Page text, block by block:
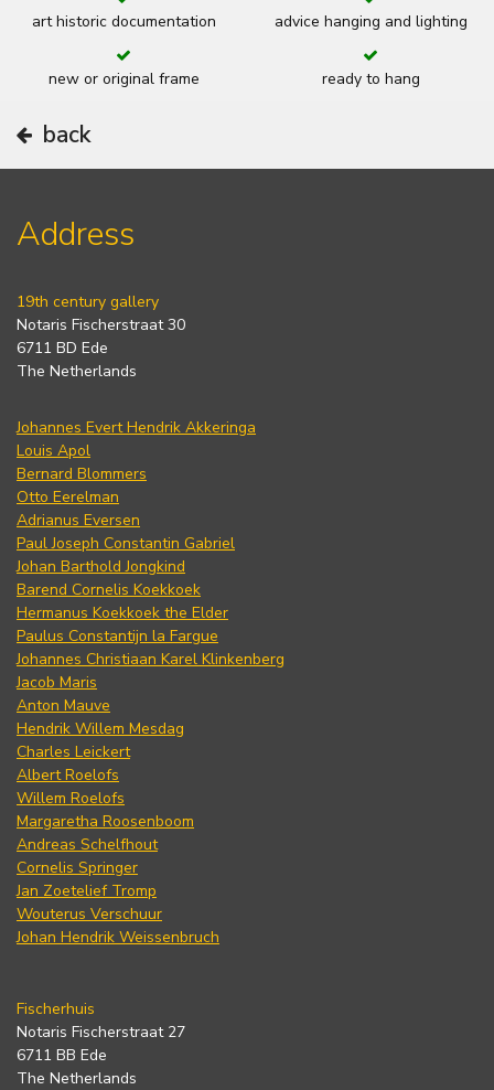
art historic documentation advice hanging and lighting
new or original frame ready to hang
back
Address
19th century gallery
Notaris Fischerstraat 30
6711 BD Ede
The Netherlands
Johannes Evert Hendrik Akkeringa
Louis Apol
Bernard Blommers
Otto Eerelman
Adrianus Eversen
Paul Joseph Constantin Gabriel
Johan Barthold Jongkind
Barend Cornelis Koekkoek
Hermanus Koekkoek the Elder
Paulus Constantijn la Fargue
Johannes Christiaan Karel Klinkenberg
Jacob Maris
Anton Mauve
Hendrik Willem Mesdag
Charles Leickert
Albert Roelofs
Willem Roelofs
Margaretha Roosenboom
Andreas Schelfhout
Cornelis Springer
Jan Zoetelief Tromp
Wouterus Verschuur
Johan Hendrik Weissenbruch
Fischerhuis
Notaris Fischerstraat 27
6711 BB Ede
The Netherlands